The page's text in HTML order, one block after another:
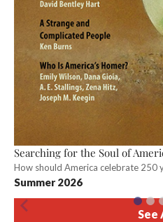
Searching for the Soul of
How should America celebrate 250
Summer 2026
See